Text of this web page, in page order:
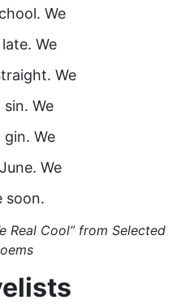
We
We
We
sin. We
gin. We
We
soon.
Real Cool” from Selected